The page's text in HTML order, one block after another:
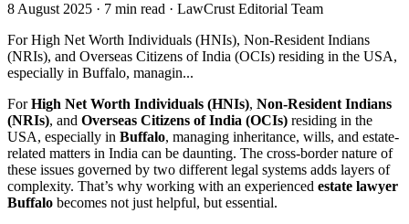
8 August 2025 · 7 min read · LawCrust Editorial Team
For High Net Worth Individuals (HNIs), Non-Resident Indians
(NRIs), and Overseas Citizens of India (OCIs) residing in the USA,
especially in Buffalo, managin...
ForHigh Net Worth Individuals (HNIs), Non-Resident Indians
(NRIs), and Overseas Citizens of India (OCIs) residing in the
USA, especially in Buffalo, managing inheritance, wills, and estate-
related matters in India can be daunting. The cross-border nature of
these issues governed by two different legal systems adds layers of
complexity. That’s why working with an experienced estate lawyer
Buffalo becomes not just helpful, but essential.